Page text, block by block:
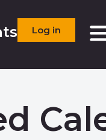
Log in